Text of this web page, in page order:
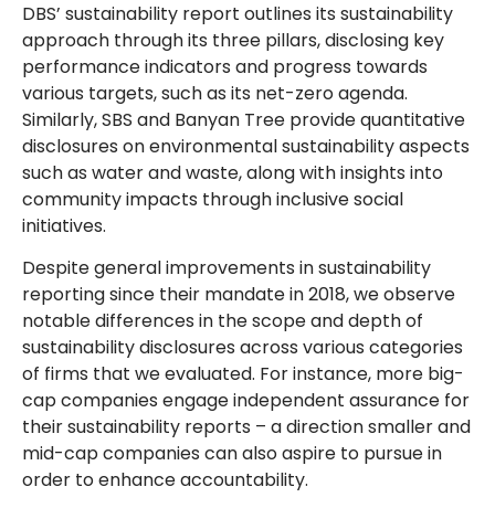
DBS’ sustainability report outlines its sustainability
approach through its three pillars, disclosing key
performance indicators and progress towards
various targets, such as its net-zero agenda.
Similarly, SBS and Banyan Tree provide quantitative
disclosures on environmental sustainability aspects
such as water and waste, along with insights into
community impacts through inclusive social
initiatives.
Despite general improvements in sustainability
reporting since their mandate in 2018, we observe
notable differences in the scope and depth of
sustainability disclosures across various categories
of firms that we evaluated. For instance, more big-
cap companies engage independent assurance for
their sustainability reports – a direction smaller and
mid-cap companies can also aspire to pursue in
order to enhance accountability.